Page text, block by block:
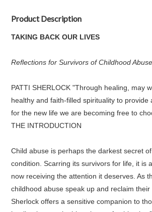
Product Description
TAKING BACK OUR LIVES
Reflections for Survivors of Childhood Abuse
PATTI SHERLOCK "Through healing, may
healthy and faith-filled spirituality to provide
for the new life we are becoming free to
THE INTRODUCTION
Child abuse is perhaps the darkest secret
condition. Scarring its survivors for life, it is
now receiving the attention it deserves. As
childhood abuse speak up and reclaim
Sherlock offers a sensitive companion to